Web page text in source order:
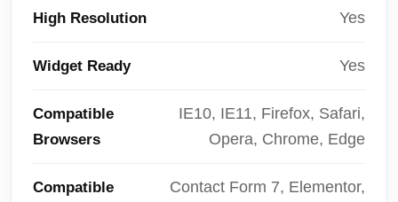
High Resolution Yes
Widget Ready Yes
Compatible
Browsers
IE10, IE11, Firefox, Safari,
Opera, Chrome, Edge
Compatible
Contact Form 7, Elementor,